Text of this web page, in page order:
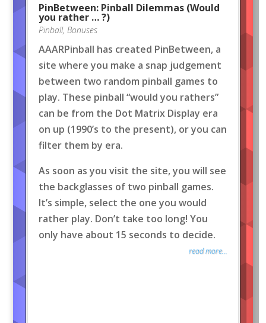
PinBetween: Pinball Dilemmas (Would
you rather … ?)
Pinball, Bonuses
AAARPinball has created PinBetween, a
site where you make a snap judgement
between two random pinball games to
play. These pinball “would you rathers”
can be from the Dot Matrix Display era
on up (1990’s to the present), or you can
filter them by era.
As soon as you visit the site, you will see
the backglasses of two pinball games.
It’s simple, select the one you would
rather play. Don’t take too long! You
only have about 15 seconds to decide.
read more...